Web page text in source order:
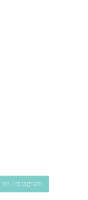
on Instagram